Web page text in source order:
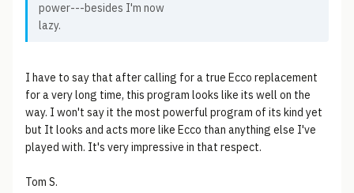
power---besides I'm now
lazy.
I have to say that after calling for a true Ecco replacement
for a very long time, this program looks like its well on the
way. I won't say it the most powerful program of its kind yet
but It looks and acts more like Ecco than anything else I've
played with. It's very impressive in that respect.
Tom S.